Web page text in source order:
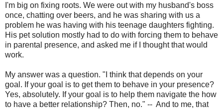
I'm big on fixing roots. We were out with my husband's boss
once, chatting over beers, and he was sharing with us a
problem he was having with his teenage daughters fighting.
His pet solution mostly had to do with forcing them to behave
in parental presence, and asked me if I thought that would
work.
My answer was a question. "I think that depends on your
goal. If your goal is to get them to behave in your presence?
Yes, absolutely. If your goal is to help them navigate the how
to have a better relationship? Then, no." -- And to me, that